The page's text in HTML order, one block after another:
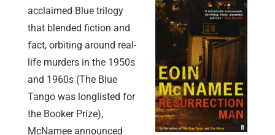
acclaimed Blue trilogy
that blended fiction and
fact, orbiting around real-
life murders in the 1950s
and 1960s (The Blue
Tango was longlisted for
the Booker Prize),
McNamee announced